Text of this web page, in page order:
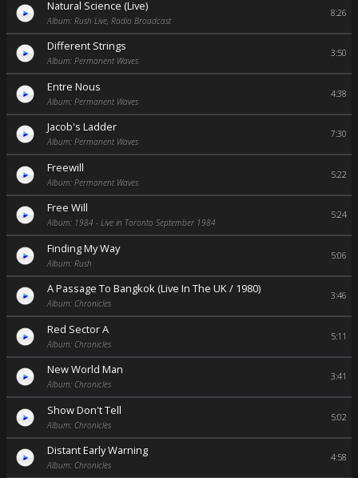
Natural Science (Live)
Album: Rush Live, Radio Broadcast
8:26
Different Strings
Album: Permanent Waves
3:50
Entre Nous
Album: Permanent Waves
4:38
Jacob's Ladder
Album: Permanent Waves
7:30
Freewill
Album: Permanent Waves
5:22
Free Will
Album: 1984 - Live in Toronto September 1984
5:24
Finding My Way
Album: Rush
5:06
A Passage To Bangkok (Live In The UK / 1980)
Album: Chronicles
3:46
Red Sector A
Album: Chronicles
5:11
New World Man
Album: Chronicles
3:41
Show Don't Tell
Album: Chronicles
5:02
Distant Early Warning
Album: Chronicles
4:58